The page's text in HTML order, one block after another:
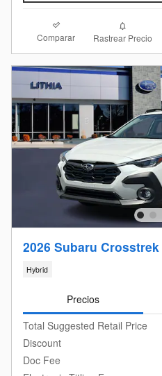
Comparar Rastrear Precio
2026 Subaru
Hybrid
Precios
Total Suggested Retail Price
Discount
Doc Fee